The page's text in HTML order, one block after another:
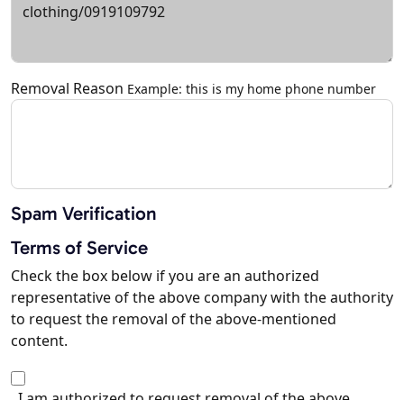
Removal Reason Example: this is my home phone number
Spam Verification
Terms of Service
Check the box below if you are an authorized
representative of the above company with the authority
to request the removal of the above-mentioned
content.